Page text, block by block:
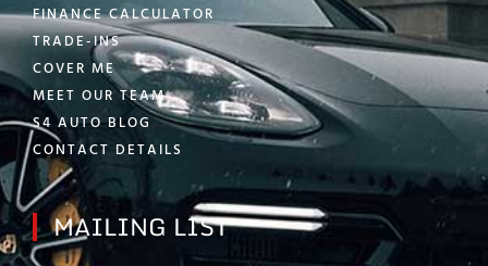
FINANCE CALCULATOR
TRADE-INS
COVER ME
MEET OUR TEAM
S4 AUTO BLOG
CONTACT DETAILS
MAILING LIST